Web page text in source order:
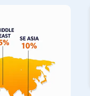
operations. We also
have built a fantastic
for building projects. If
of stainless steel
for your machinery.